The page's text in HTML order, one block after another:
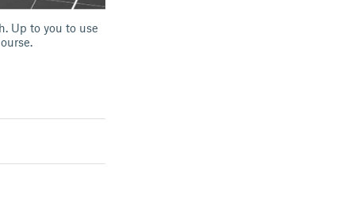
Up to you to use